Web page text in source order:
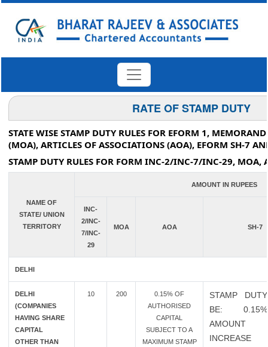
RATE OF STAMP DUTY
STATE WISE STAMP DUTY RULES FOR EFORM 1,
(MOA), ARTICLES OF ASSOCIATIONS (AOA), EFORM SH-7
STAMP DUTY RULES FOR FORM INC-2/INC-7/INC-29, MOA,
NAME OF
STATE/ UNION
TERRITORY
AMOUNT IN RUPEES
INC-
2/INC-
7/INC-
29
MOA AOA SH-7
DELHI
DELHI
(COMPANIES
HAVING SHARE
CAPITAL
OTHER THAN
10 200
0.15% OF
AUTHORISED
CAPITAL
SUBJECT TO A
MAXIMUM STAMP
STAMP
BE: